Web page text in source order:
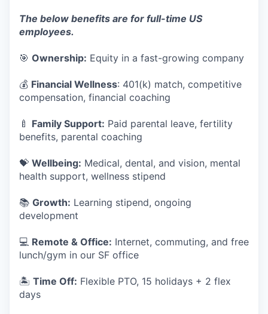
The below benefits are for full-time US
employees.
🎯 Ownership: Equity in a fast-growing company
💰 Financial Wellness: 401(k) match, competitive
compensation, financial coaching
🍼 Family Support: Paid parental leave, fertility
benefits, parental coaching
💝 Wellbeing: Medical, dental, and vision, mental
health support, wellness stipend
📚 Growth: Learning stipend, ongoing
development
💻 Remote & Office: Internet, commuting, and free
lunch/gym in our SF office
🏝 Time Off: Flexible PTO, 15 holidays + 2 flex
days